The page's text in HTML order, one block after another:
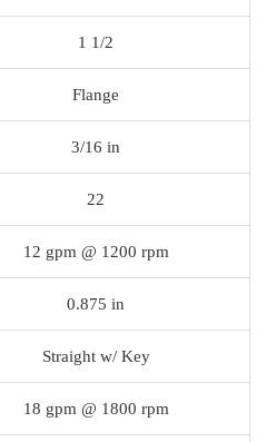
1 1/2
Flange
3/16 in
22
12 gpm @ 1200 rpm
0.875 in
Straight w/ Key
18 gpm @ 1800 rpm